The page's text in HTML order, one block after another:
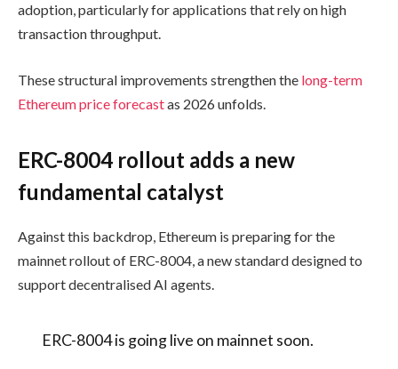
adoption, particularly for applications that rely on high
transaction throughput.
These structural improvements strengthen the long-term
Ethereum price forecastas 2026 unfolds.
ERC-8004 rollout adds a new
fundamental catalyst
Against this backdrop, Ethereum is preparing for the
mainnet rollout of ERC-8004, a new standard designed to
support decentralised AI agents.
ERC-8004 is going live on mainnet soon.